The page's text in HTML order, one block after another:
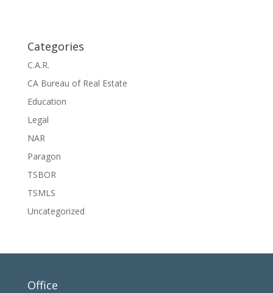
Categories
C.A.R.
CA Bureau of Real Estate
Education
Legal
NAR
Paragon
TSBOR
TSMLS
Uncategorized
Office